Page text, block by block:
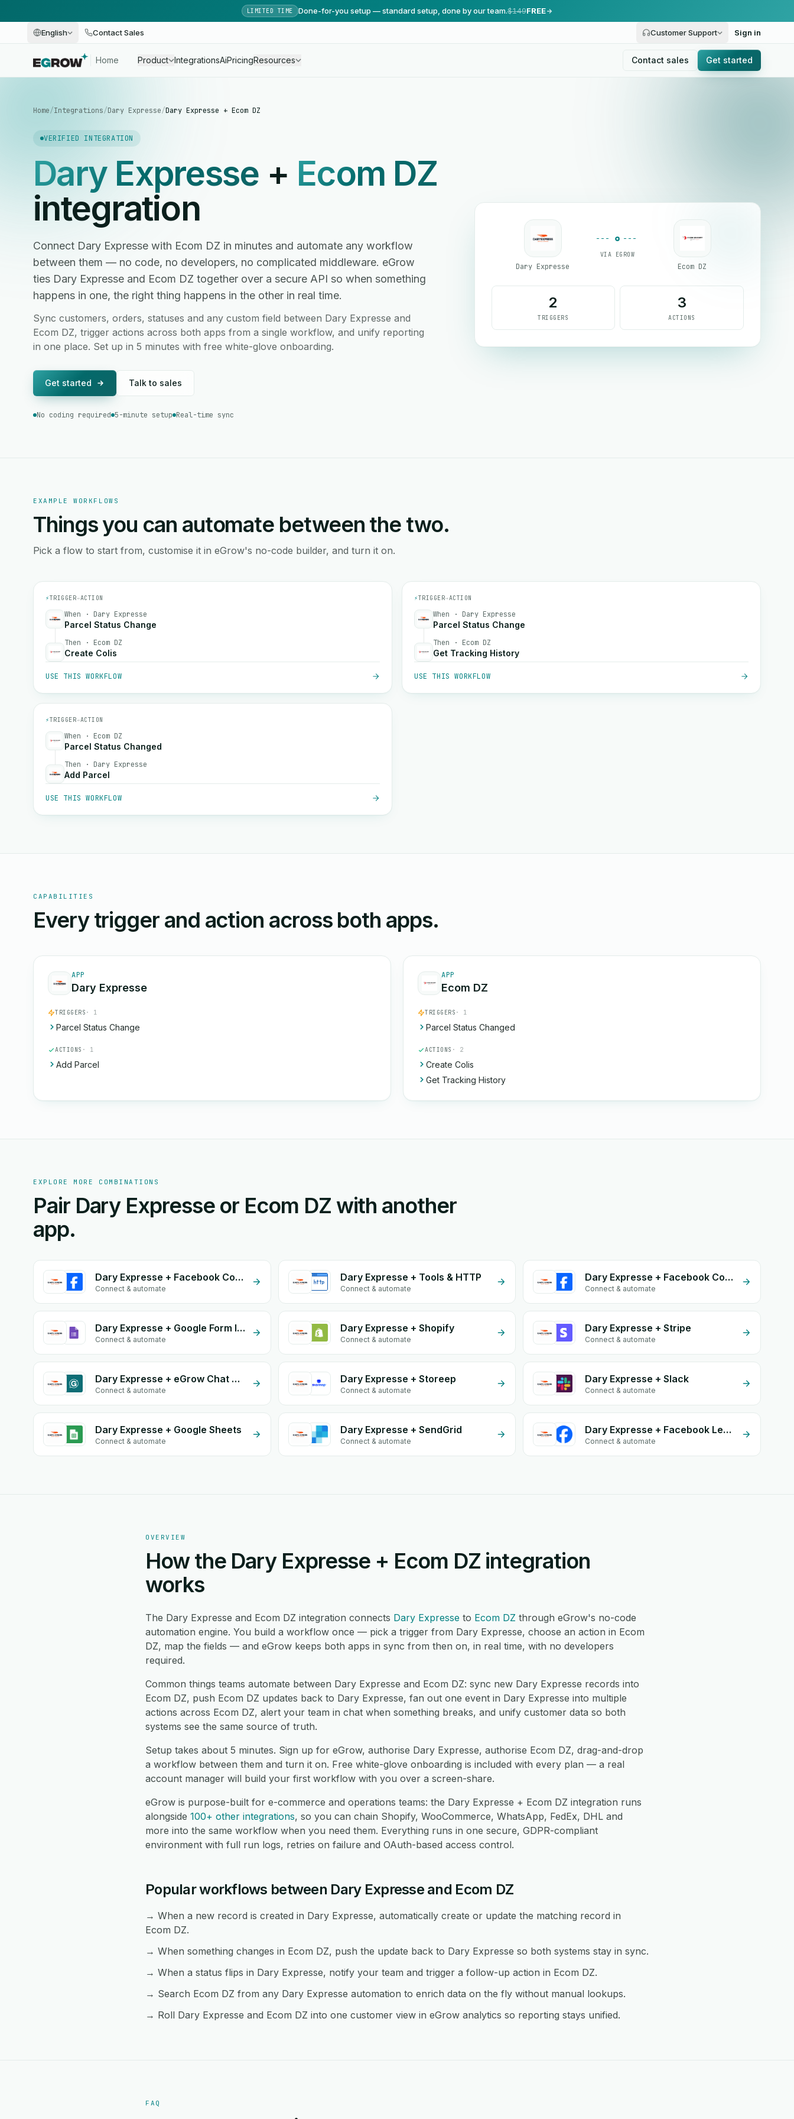
LIMITED TIME Done-for-you setup — standard setup, done by our team.$149FREE
English Contact Sales Customer Support Sign in
Home Product IntegrationsAiPricingResources Contact sales Get started
Home/Integrations/Dary Expresse/Dary Expresse + Ecom DZ
VERIFIED INTEGRATION
Dary Expresse + Ecom DZ
integration
Connect Dary Expresse with Ecom DZ in minutes and automate any workflow
between them — no code, no developers, no complicated middleware. eGrow
ties Dary Expresse and Ecom DZ together over a secure API so when something
happens in one, the right thing happens in the other in real time.
Sync customers, orders, statuses and any custom field between Dary Expresse and
Ecom DZ, trigger actions across both apps from a single workflow, and unify reporting
in one place. Set up in 5 minutes with free white-glove onboarding.
Get started Talk to sales
No coding required 5-minute setup Real-time sync
Dary Expresse
VIA EGROW
Ecom DZ
2
TRIGGERS
3
ACTIONS
EXAMPLE WORKFLOWS
Things you can automate between the two.
Pick a flow to start from, customise it in eGrow's no-code builder, and turn it on.
⚡TRIGGER→ACTION
When · Dary Expresse
Parcel Status Change
Then · Ecom DZ
Create Colis
USE THIS WORKFLOW
⚡TRIGGER→ACTION
When · Dary Expresse
Parcel Status Change
Then · Ecom DZ
Get Tracking History
USE THIS WORKFLOW
⚡TRIGGER→ACTION
When · Ecom DZ
Parcel Status Changed
Then · Dary Expresse
Add Parcel
USE THIS WORKFLOW
CAPABILITIES
Every trigger and action across both apps.
APP
Dary Expresse
TRIGGERS · 1
Parcel Status Change
ACTIONS · 1
Add Parcel
APP
Ecom DZ
TRIGGERS · 1
Parcel Status Changed
ACTIONS · 2
Create Colis
Get Tracking History
EXPLORE MORE COMBINATIONS
Pair Dary Expresse or Ecom DZ with another
app.
Dary Expresse + Facebook Commerce
Connect & automate
Dary Expresse + Tools & HTTP
Connect & automate
Dary Expresse + Facebook Comments
Connect & automate
Dary Expresse + Google Form Integration
Connect & automate
Dary Expresse + Shopify
Connect & automate
Dary Expresse + Stripe
Connect & automate
Dary Expresse + eGrow Chat Widget
Connect & automate
Dary Expresse + Storeep
Connect & automate
Dary Expresse + Slack
Connect & automate
Dary Expresse + Google Sheets
Connect & automate
Dary Expresse + SendGrid
Connect & automate
Dary Expresse + Facebook Leads
Connect & automate
OVERVIEW
How the Dary Expresse + Ecom DZ integration
works
The Dary Expresse and Ecom DZ integration connects Dary Expresse to Ecom DZ through eGrow's no-code
automation engine. You build a workflow once — pick a trigger from Dary Expresse, choose an action in Ecom
DZ, map the fields — and eGrow keeps both apps in sync from then on, in real time, with no developers
required.
Common things teams automate between Dary Expresse and Ecom DZ: sync new Dary Expresse records into
Ecom DZ, push Ecom DZ updates back to Dary Expresse, fan out one event in Dary Expresse into multiple
actions across Ecom DZ, alert your team in chat when something breaks, and unify customer data so both
systems see the same source of truth.
Setup takes about 5 minutes. Sign up for eGrow, authorise Dary Expresse, authorise Ecom DZ, drag-and-drop
a workflow between them and turn it on. Free white-glove onboarding is included with every plan — a real
account manager will build your first workflow with you over a screen-share.
eGrow is purpose-built for e-commerce and operations teams: the Dary Expresse + Ecom DZ integration runs
alongside 100+ other integrations, so you can chain Shopify, WooCommerce, WhatsApp, FedEx, DHL and
more into the same workflow when you need them. Everything runs in one secure, GDPR-compliant
environment with full run logs, retries on failure and OAuth-based access control.
Popular workflows between Dary Expresse and Ecom DZ
→ When a new record is created in Dary Expresse, automatically create or update the matching record in
Ecom DZ.
→ When something changes in Ecom DZ, push the update back to Dary Expresse so both systems stay in sync.
→ When a status flips in Dary Expresse, notify your team and trigger a follow-up action in Ecom DZ.
→ Search Ecom DZ from any Dary Expresse automation to enrich data on the fly without manual lookups.
→ Roll Dary Expresse and Ecom DZ into one customer view in eGrow analytics so reporting stays unified.
FAQ